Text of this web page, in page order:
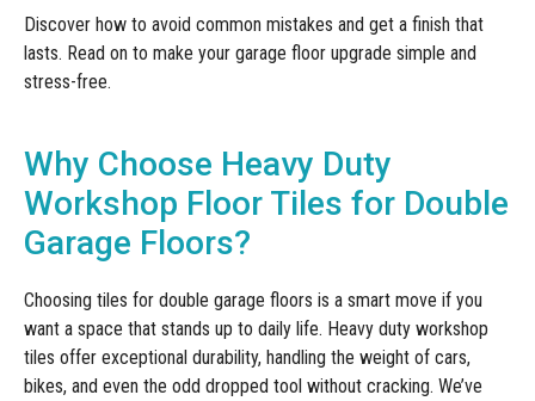
Garage Lighting
Garage Doors
Automotive
Discover how to avoid common mistakes and get a finish that
lasts. Read on to make your garage floor upgrade simple and
stress-free.
Why Choose Heavy Duty
Workshop Floor Tiles for Double
Garage Floors?
Choosing tiles for double garage floors is a smart move if you
want a space that stands up to daily life. Heavy duty workshop
tiles offer exceptional durability, handling the weight of cars,
bikes, and even the odd dropped tool without cracking. We’ve